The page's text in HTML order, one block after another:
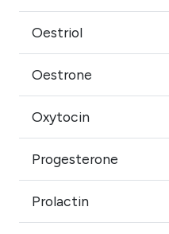
Oestriol
Oestrone
Oxytocin
Progesterone
Prolactin